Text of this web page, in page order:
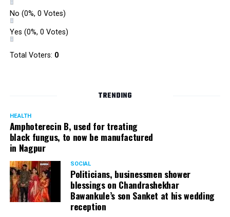
No (0%, 0 Votes)
Yes (0%, 0 Votes)
Total Voters: 0
TRENDING
HEALTH
Amphoterecin B, used for treating
black fungus, to now be manufactured
in Nagpur
SOCIAL
Politicians, businessmen shower
blessings on Chandrashekhar
Bawankule’s son Sanket at his wedding
reception